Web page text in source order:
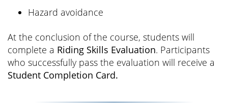
Hazard avoidance
At the conclusion of the course, students will
complete a Riding Skills Evaluation. Participants
who successfully pass the evaluation will receive a
Student Completion Card.